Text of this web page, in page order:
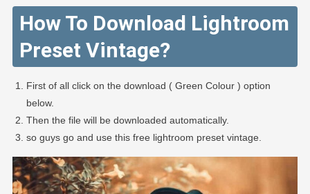
How To Download Lightroom
Preset Vintage?
First of all click on the download ( Green Colour ) option
below.
Then the file will be downloaded automatically.
so guys go and use this free lightroom preset vintage.